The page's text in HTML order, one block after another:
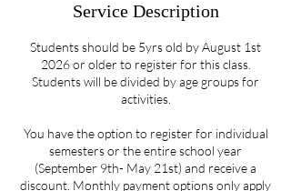
Service Description
Students should be 5yrs old by August 1st
2026 or older to register for this class.
Students will be divided by age groups for
activities.
You have the option to register for individual
semesters or the entire school year
(September 9th- May 21st) and receive a
discount. Monthly payment options only apply